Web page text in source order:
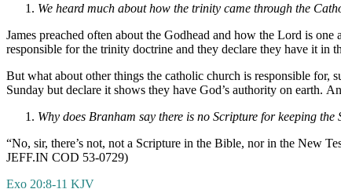
We heard much about how the trinity came through the
James preached often about the Godhead and how the Lord is
responsible for the trinity doctrine and they declare they have it in
But what about other things the catholic church is responsible for,
Sunday but declare it shows they have God’s authority on earth.
Why does Branham say there is no Scripture for keeping
“No, sir, there’s not, not a Scripture in the Bible, nor in the New
JEFF.IN COD 53-0729)
Exo 20:8-11 KJV